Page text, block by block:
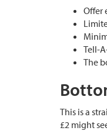
Offer
Tell-
The
This is a
£2 might